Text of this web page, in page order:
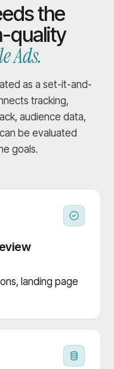
the
quality
Ads.
as a set-it-and-
tracking,
audience data,
be evaluated
goals.
landing page